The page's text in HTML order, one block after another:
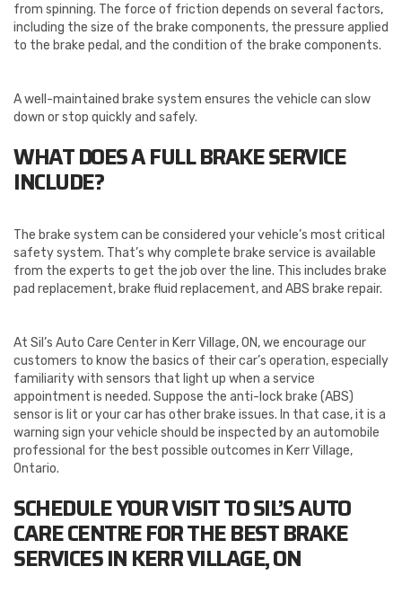
from spinning. The force of friction depends on several factors,
including the size of the brake components, the pressure applied
to the brake pedal, and the condition of the brake components.
A well-maintained brake system ensures the vehicle can slow
down or stop quickly and safely.
WHAT DOES A FULL BRAKE SERVICE
INCLUDE?
The brake system can be considered your vehicle’s most critical
safety system. That’s why complete brake service is available
from the experts to get the job over the line. This includes brake
pad replacement, brake fluid replacement, and ABS brake repair.
At Sil’s Auto Care Center in Kerr Village, ON, we encourage our
customers to know the basics of their car’s operation, especially
familiarity with sensors that light up when a service
appointment is needed. Suppose the anti-lock brake (ABS)
sensor is lit or your car has other brake issues. In that case, it is a
warning sign your vehicle should be inspected by an automobile
professional for the best possible outcomes in Kerr Village,
Ontario.
SCHEDULE YOUR VISIT TO SIL’S AUTO
CARE CENTRE FOR THE BEST BRAKE
SERVICES IN KERR VILLAGE, ON